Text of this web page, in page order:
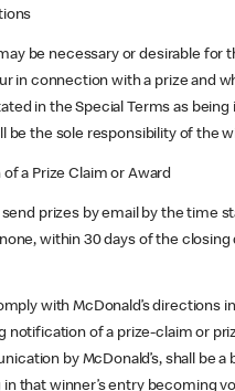
be necessary or desirable for
in connection with a prize and
in the Special Terms as being
be the sole responsibility of the
Prize Claim or Award
prizes by email by the time
within 30 days of the closing
with McDonald’s directions
notification of a prize-claim or
by McDonald’s, shall be a
that winner’s entry becoming